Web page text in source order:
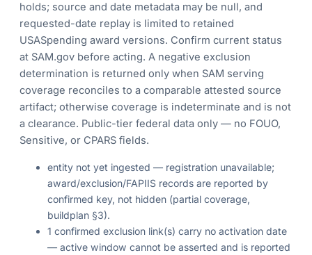
holds; source and date metadata may be null, and
requested-date replay is limited to retained
USASpending award versions. Confirm current status
at SAM.gov before acting. A negative exclusion
determination is returned only when SAM serving
coverage reconciles to a comparable attested source
artifact; otherwise coverage is indeterminate and is not
a clearance. Public-tier federal data only — no FOUO,
Sensitive, or CPARS fields.
entity not yet ingested — registration unavailable;
award/exclusion/FAPIIS records are reported by
confirmed key, not hidden (partial coverage,
buildplan §3).
1 confirmed exclusion link(s) carry no activation date
— active window cannot be asserted and is reported